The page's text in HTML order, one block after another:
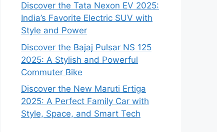
Discover the Tata Nexon EV 2025:
India’s Favorite Electric SUV with
Style and Power
Discover the Bajaj Pulsar NS 125
2025: A Stylish and Powerful
Commuter Bike
Discover the New Maruti Ertiga
2025: A Perfect Family Car with
Style, Space, and Smart Tech